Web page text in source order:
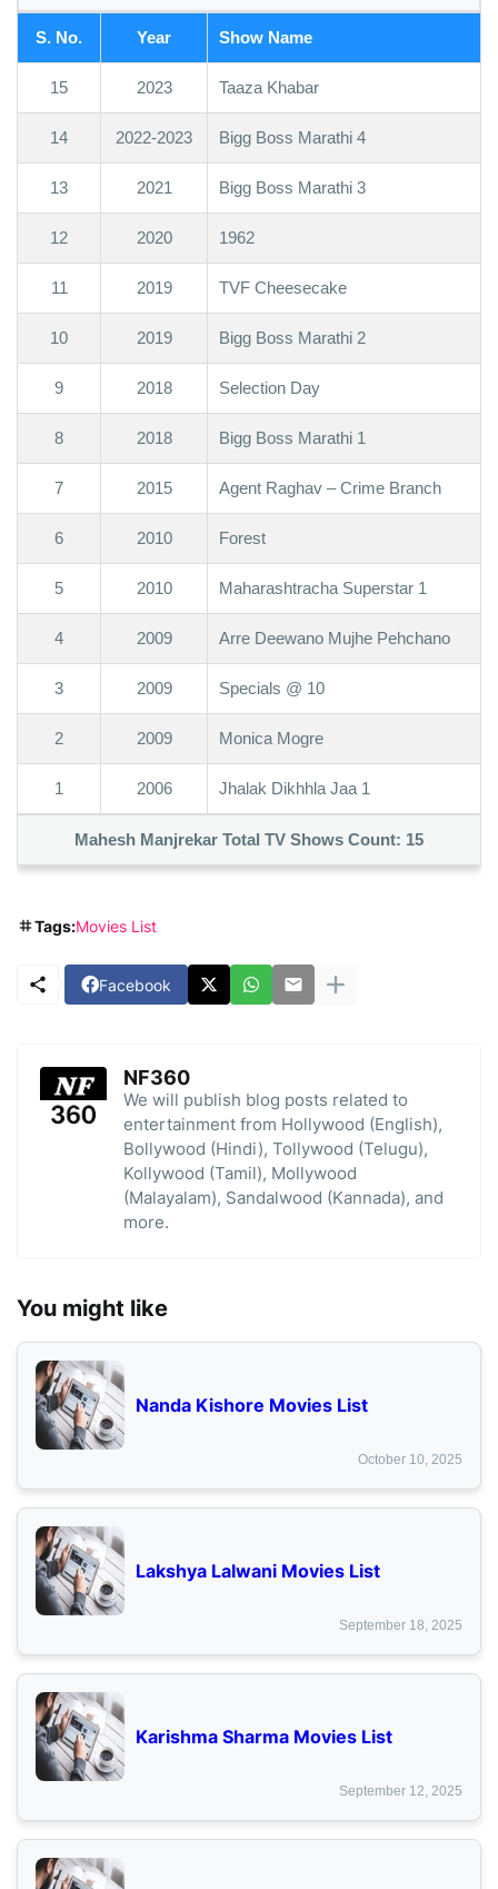
S. No. Year Show Name
15 2023 Taaza Khabar
14 2022-2023 Bigg Boss Marathi 4
13 2021 Bigg Boss Marathi 3
12 2020 1962
11 2019 TVF Cheesecake
10 2019 Bigg Boss Marathi 2
9 2018 Selection Day
8 2018 Bigg Boss Marathi 1
7 2015 Agent Raghav – Crime Branch
6 2010 Forest
5 2010 Maharashtracha Superstar 1
4 2009 Arre Deewano Mujhe Pehchano
3 2009 Specials @ 10
2 2009 Monica Mogre
1 2006 Jhalak Dikhhla Jaa 1
Mahesh Manjrekar Total TV Shows Count: 15
Tags:Movies List
Facebook
NF360
We will publish blog posts related to
entertainment from Hollywood (English),
Bollywood (Hindi), Tollywood (Telugu),
Kollywood (Tamil), Mollywood
(Malayalam), Sandalwood (Kannada), and
more.
You might like
Nanda Kishore Movies List
October 10, 2025
Lakshya Lalwani Movies List
September 18, 2025
Karishma Sharma Movies List
September 12, 2025